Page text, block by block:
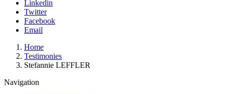
Linkedin
Twitter
Facebook
Email
Breadcrumb
Home
Testimonies
Stefannie LEFFLER
Navigation